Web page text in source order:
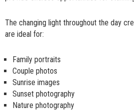
The changing light throughout the day
are ideal for:
Family portraits
Couple photos
Sunrise images
Sunset photography
Nature photography